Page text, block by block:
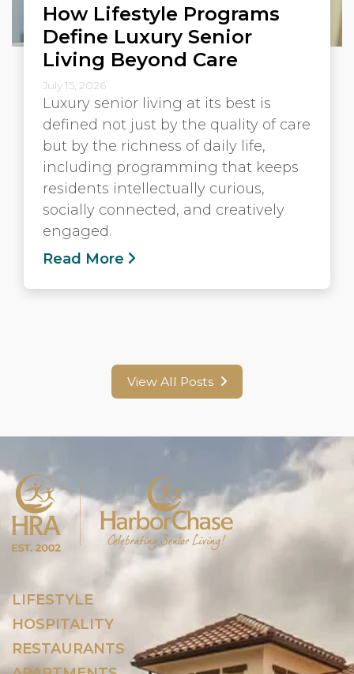
How Lifestyle Programs
Define Luxury Senior
Living Beyond Care
July 15, 2026
Luxury senior living at its best is
defined not just by the quality of care
but by the richness of daily life,
including programming that keeps
residents intellectually curious,
socially connected, and creatively
engaged.
Read More
View All Posts
LIFESTYLE
HOSPITALITY
RESTAURANTS